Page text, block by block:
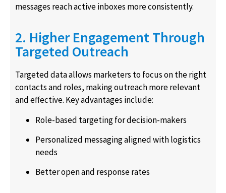
messages reach active inboxes more consistently.
2. Higher Engagement Through
Targeted Outreach
Targeted data allows marketers to focus on the right
contacts and roles, making outreach more relevant
and effective. Key advantages include:
Role-based targeting for decision-makers
Personalized messaging aligned with logistics
needs
Better open and response rates